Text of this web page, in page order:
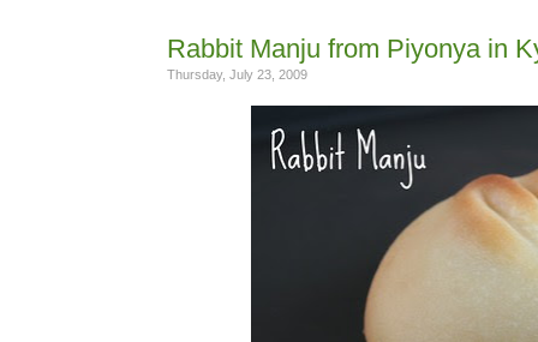
Rabbit Manju from Piyonya in
Thursday, July 23, 2009